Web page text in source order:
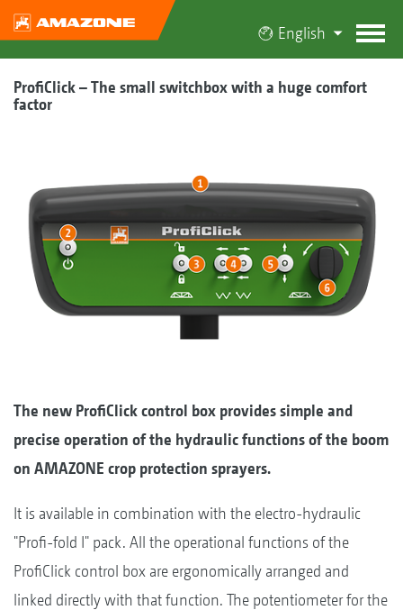
English
ProfiClick – The small switchbox with a huge comfort
factor
The new ProfiClick control box provides simple and
precise operation of the hydraulic functions of the boom
on AMAZONE crop protection sprayers.
It is available in combination with the electro-hydraulic
"Profi-fold I" pack. All the operational functions of the
ProfiClick control box are ergonomically arranged and
linked directly with that function. The potentiometer for the